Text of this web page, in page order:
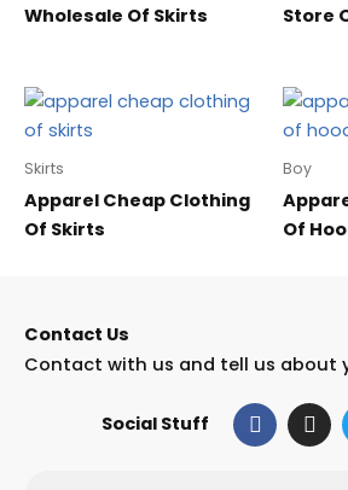
Wholesale Of Skirts
Store
Skirts
Apparel Cheap Clothing
Of Skirts
Boy
Of
Contact Us
Contact with us and tell us about
Social Stuff F
a
c
I
n
s